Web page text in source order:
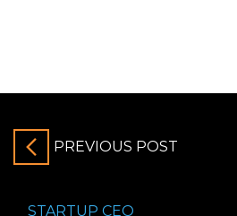
PREVIOUS POST
STARTUP CEO